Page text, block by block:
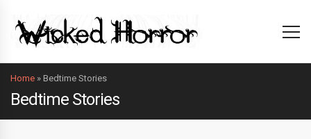
Home » Bedtime Stories
Bedtime Stories